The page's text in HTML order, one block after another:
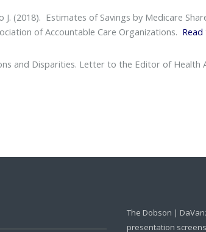
J. (2018). Estimates of Savings by Medicare
of Accountable Care Organizations.
and Disparities. Letter to the Editor of Health
The Dobson |
presentation